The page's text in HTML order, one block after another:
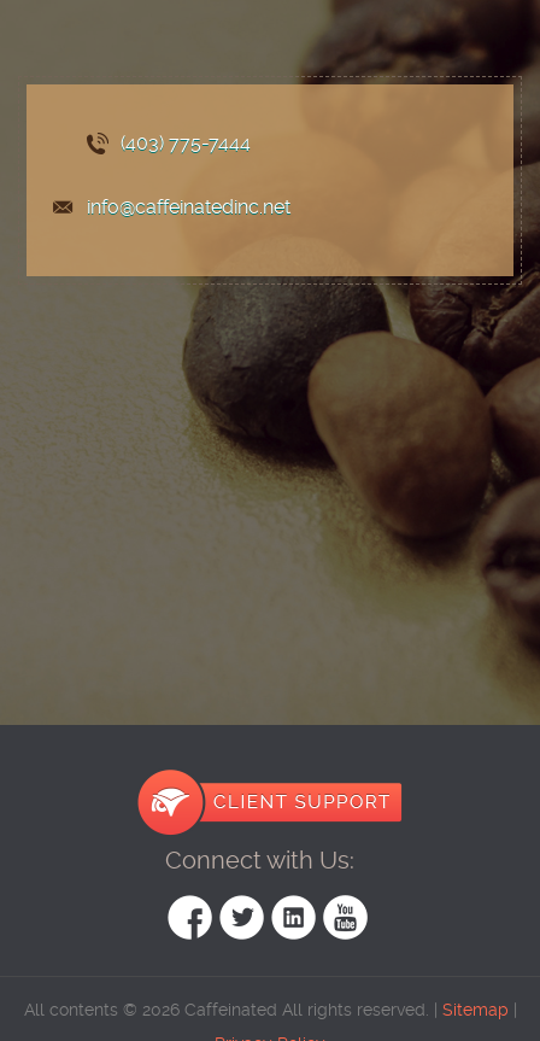
(403) 775-7444
info@caffeinatedinc.net
Connect with Us:
All contents © 2026 Caffeinated All rights reserved. | Sitemap